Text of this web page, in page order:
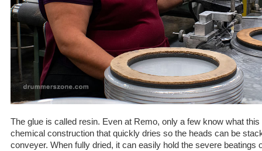
The glue is called resin. Even at Remo, only a few know what
chemical construction that quickly dries so the heads can be
conveyer. When fully dried, it can easily hold the severe beatings